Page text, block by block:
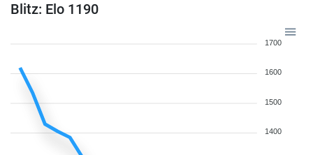
Blitz: Elo 1190
1700
1600
1500
1400